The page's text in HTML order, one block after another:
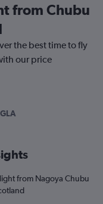
from Chubu
the best time to fly
our price
from Nagoya Chubu